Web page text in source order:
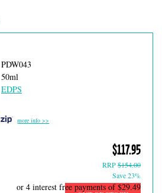
PDW043
50ml
EDPS
more info >>
$117.95
RRP$154.00
Save 23%
or 4 interest free payments of$29.49